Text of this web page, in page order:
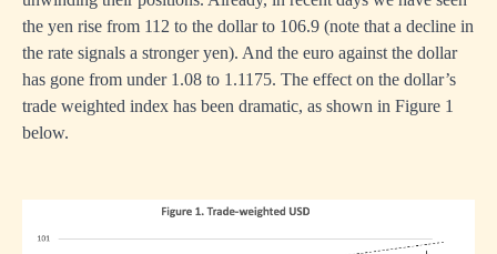
the yen rise from 112 to the dollar to 106.9 (note that a decline in
the rate signals a stronger yen). And the euro against the dollar
has gone from under 1.08 to 1.1175. The effect on the dollar’s
trade weighted index has been dramatic, as shown in Figure 1
below.